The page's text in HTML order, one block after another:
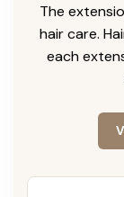
The
hair care.
each